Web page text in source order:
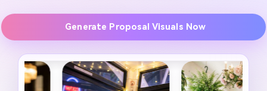
Generate Proposal Visuals Now